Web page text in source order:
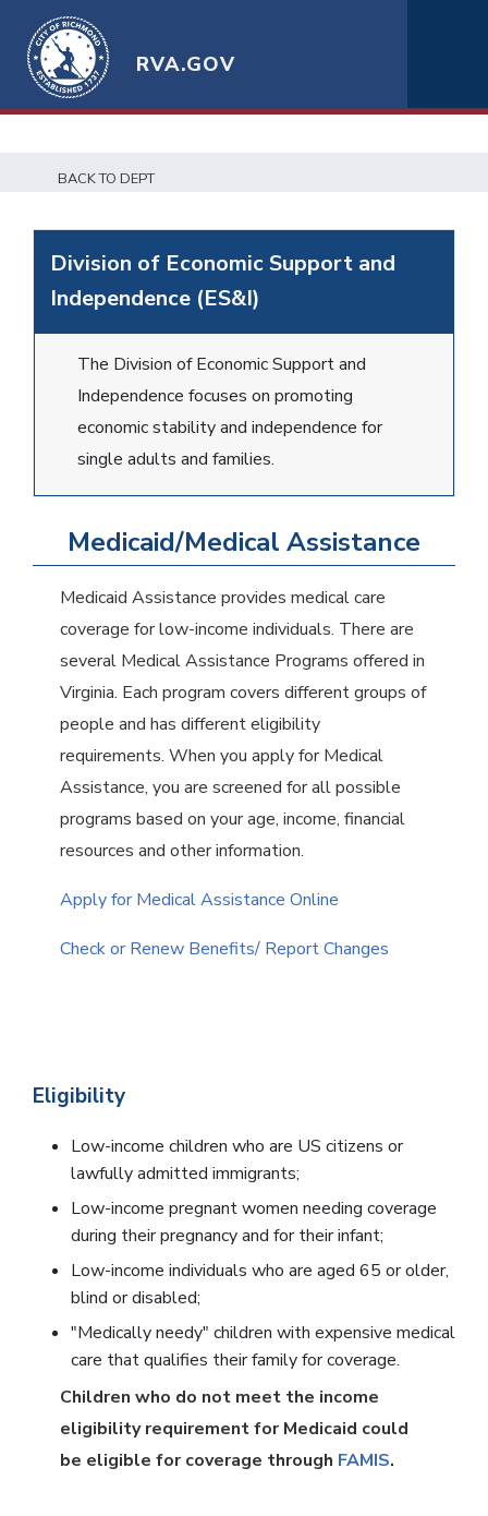
RVA.GOV
BACK TO DEPT
Division of Economic Support and
Independence (ES&I)
The Division of Economic Support and
Independence focuses on promoting
economic stability and independence for
single adults and families.
Medicaid/Medical Assistance
Medicaid Assistance provides medical care
coverage for low-income individuals. There are
several Medical Assistance Programs offered in
Virginia. Each program covers different groups of
people and has different eligibility
requirements. When you apply for Medical
Assistance, you are screened for all possible
programs based on your age, income, financial
resources and other information.
Apply for Medical Assistance Online
Check or Renew Benefits/ Report Changes
Eligibility
Low-income children who are US citizens or
lawfully admitted immigrants;
Low-income pregnant women needing coverage
during their pregnancy and for their infant;
Low-income individuals who are aged 65 or older,
blind or disabled;
"Medically needy" children with expensive medical
care that qualifies their family for coverage.
Children who do not meet the income
eligibility requirement for Medicaid could
be eligible for coverage through FAMIS.